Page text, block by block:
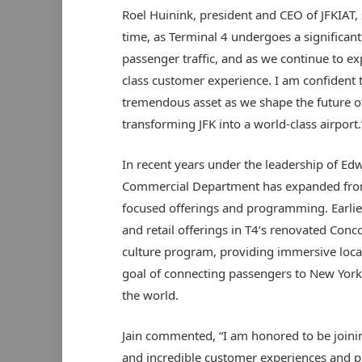
Roel Huinink, president and CEO of
time, as Terminal 4 undergoes a
passenger traffic, and as we continue to
class customer experience. I am
tremendous asset as we shape the future
transforming JFK into a world-class
In recent years under the leadership of
Commercial Department has expanded
focused offerings and programming.
and retail offerings in T4’s renovated
culture program, providing immersive
goal of connecting passengers to New
the world.
Jain commented, “I am honored to be
and incredible customer experiences and